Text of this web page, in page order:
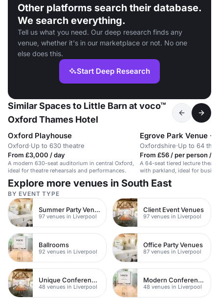
Other platforms search their database.
We search everything.
Tell us what you need. Our deep research finds any
venue, whether it's in our marketplace or not. No one
else does this.
Start Deep Research
Similar Spaces to Little Barn at voco™
Oxford Thames Hotel
Oxford Playhouse
Oxford·Up to 630 theatre
From £3,000 / day
A modern 630-seat auditorium in central Oxford,
ideal for theatre rehearsals and performances.
Egrove Park Venue
Oxfordshire·Up to 64
From £56 / per person /
A 64-seat tiered lecture
with parkland, ideal for
outdoor activities.
Explore more venues in South East
BY EVENT TYPE
Summer Party Venues
97 venues in Liverpool
Client Event Venues
97 venues in Liverpool
Ballrooms
92 venues in Liverpool
Office Party Venues
87 venues in Liverpool
Unique Conference Venues
48 venues in Liverpool
Modern Conferences
48 venues in Liverpool